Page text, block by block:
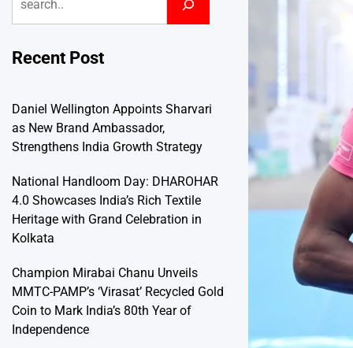
Recent Post
Daniel Wellington Appoints Sharvari
as New Brand Ambassador,
Strengthens India Growth Strategy
National Handloom Day: DHAROHAR
4.0 Showcases India’s Rich Textile
Heritage with Grand Celebration in
Kolkata
Champion Mirabai Chanu Unveils
MMTC-PAMP’s ‘Virasat’ Recycled Gold
Coin to Mark India’s 80th Year of
Independence